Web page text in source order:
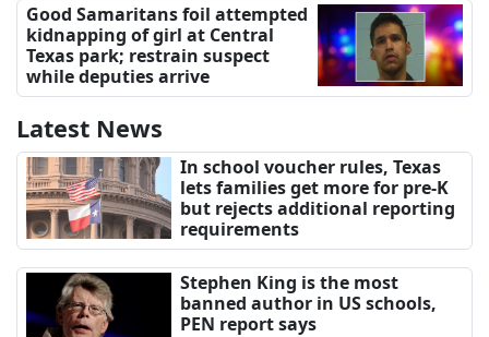
Good Samaritans foil attempted
kidnapping of girl at Central
Texas park; restrain suspect
while deputies arrive
Latest News
In school voucher rules, Texas
lets families get more for pre-K
but rejects additional reporting
requirements
Stephen King is the most
banned author in US schools,
PEN report says